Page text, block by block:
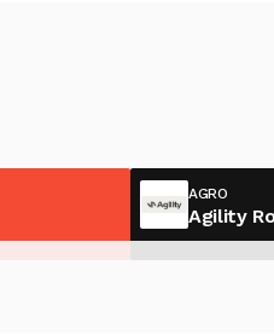
AGRO
Agility